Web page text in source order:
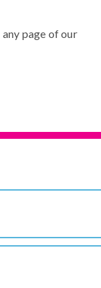
page of our